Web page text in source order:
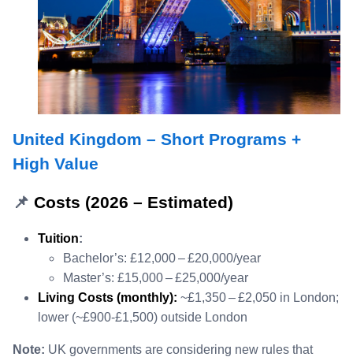
United Kingdom – Short Programs +
High Value
📌 Costs (2026 – Estimated)
Tuition:
Bachelor’s: £12,000 – £20,000/year
Master’s: £15,000 – £25,000/year
Living Costs (monthly): ~£1,350 – £2,050 in London;
lower (~£900‑£1,500) outside London
Note: UK governments are considering new rules that